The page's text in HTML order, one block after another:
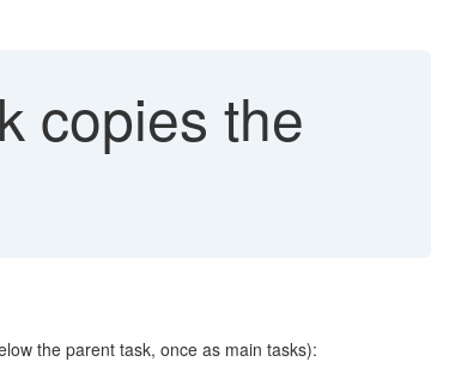
copies the
the parent task, once as main tasks):